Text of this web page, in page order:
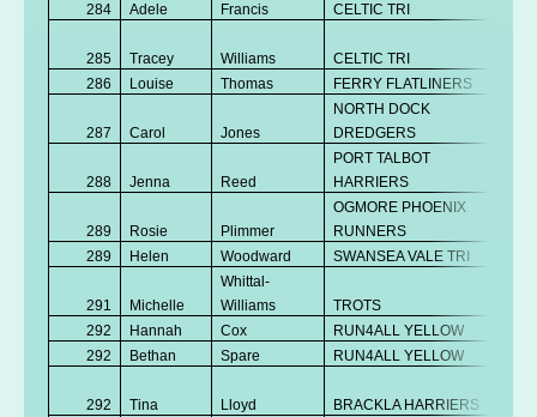
284 Adele Francis CELTIC TRI
285 Tracey Williams CELTIC TRI
286
Louise Thomas FERRY FLATLINERS
287 Carol Jones
NORTH DOCK
DREDGERS
288 Jenna Reed
PORT TALBOT
HARRIERS
289 Rosie Plimmer
OGMORE PHOENIX
RUNNERS
289
Helen Woodward SWANSEA VALE TRI
291 Michelle
Whittal-
Williams
TROTS
292
Hannah Cox RUN4ALL YELLOW
292
Bethan Spare RUN4ALL YELLOW
292 Tina Lloyd BRACKLA HARRIERS